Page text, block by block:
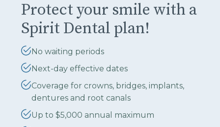
Protect your smile with a
Spirit Dental plan!
No waiting periods
Next-day effective dates
Coverage for crowns, bridges, implants,
dentures and root canals
Up to $5,000 annual maximum